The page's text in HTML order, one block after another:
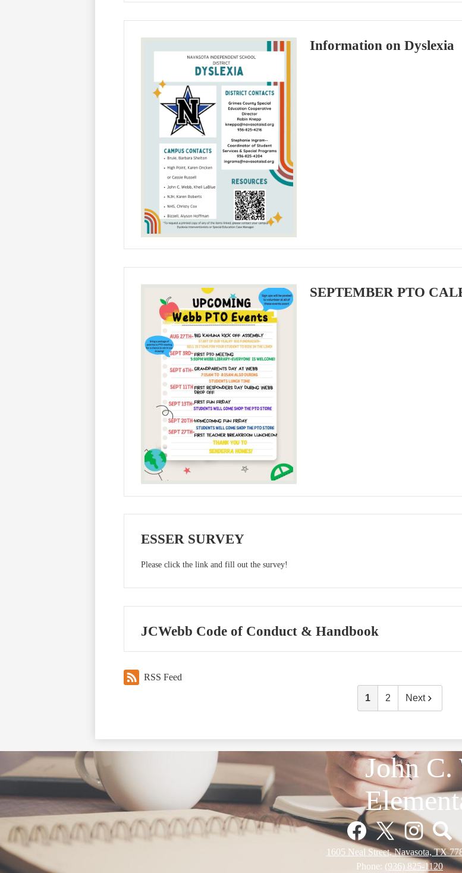
Information on Dyslexia
SEPTEMBER PTO
ESSER SURVEY
Please click the link and fill out the survey!
JCWebb Code of Conduct & Handbook
RSS Feed
1 2 Next
John C.
Social
Media
Links
FacebookTwitterInstagramPinterest
1605 Neal Street, Navasota, TX
Phone: (936) 825-1120